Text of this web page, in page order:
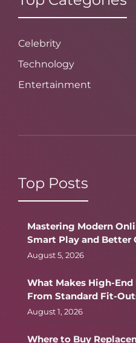
Celebrity
Technology
Entertainment
Top Posts
Mastering Modern
Smart Play and Better
August 5, 2026
What Makes High-
From Standard Fit-
August 1, 2026
Where to Buy